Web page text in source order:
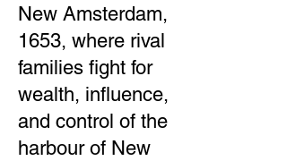
New Amsterdam,
1653, where rival
families fight for
wealth, influence,
and control of the
harbour of New